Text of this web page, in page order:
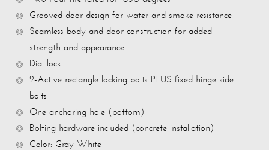
Grooved door design for water and smoke resistance
Seamless body and door construction for added
strength and appearance
Dial lock
2-Active rectangle locking bolts PLUS fixed hinge side
bolts
One anchoring hole (bottom)
Bolting hardware included (concrete installation)
Color: Gray-White